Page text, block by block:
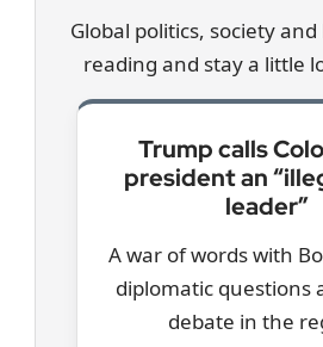
Global politics, society
reading and stay a little
Trump calls
president an
leader”
A war of words with
diplomatic questions
debate in the